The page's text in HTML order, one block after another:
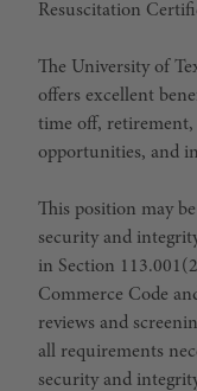
Resuscitation
The University of
offers excellent
time off,
opportunities, and
This position may
security and
in Section
Commerce Code
reviews and
all requirements
security and